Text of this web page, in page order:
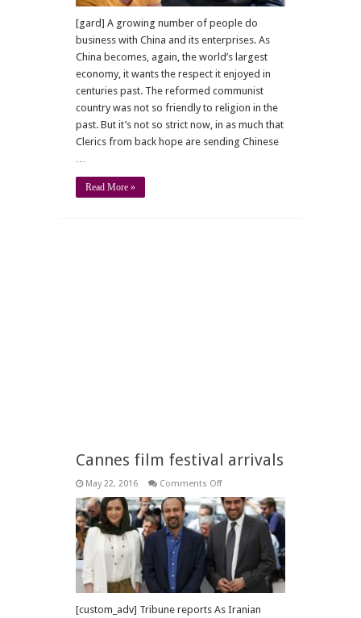
[gard] A growing number of people do
business with China and its enterprises. As
China becomes, again, the world’s largest
economy, it wants the respect it enjoyed in
centuries past. The reformed communist
country was not so friendly to religion in the
past. But it’s not so strict now, in as much that
Clerics from back hope are sending Chinese
Read More »
Cannes film festival arrivals
May 22, 2016 Comments Offon
film
festival
arrivals
[custom_adv] Tribune reports As Iranian